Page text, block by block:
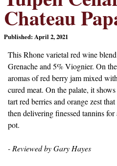
Chateau
Published: April 2, 2021
This Rhone varietal red wine
Grenache and 5% Viognier. On
aromas of red berry jam mixed
cured meat. On the palate, it
tart red berries and orange zest
then delivering finessed tannins
pot.
- Reviewed by Gary Hayes